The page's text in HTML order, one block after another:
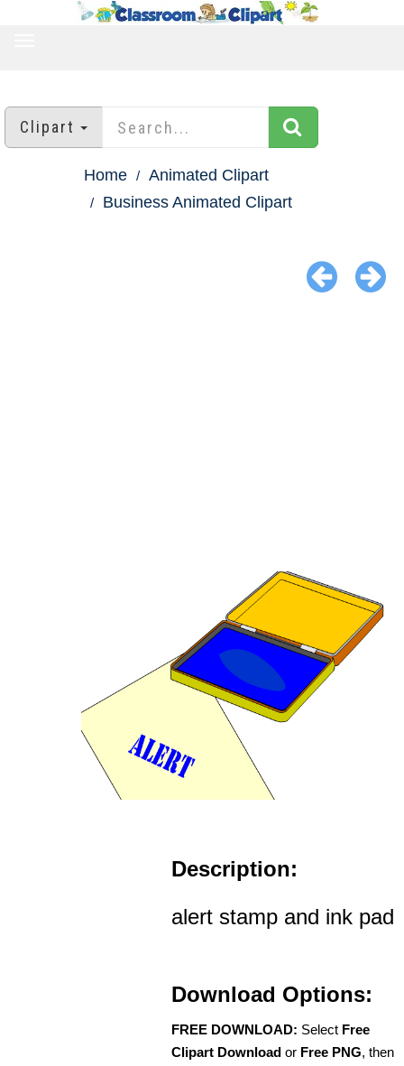
Clipart
Home
Animated Clipart
Business Animated Clipart
Description:
alert stamp and ink pad
Download Options:
FREE DOWNLOAD: Select Free
Clipart Download or Free PNG, then